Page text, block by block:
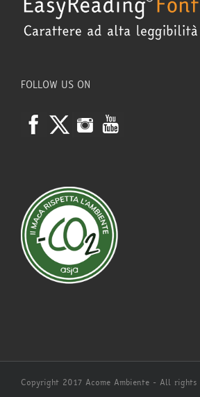
FOLLOW US ON
Copyright 2017 Acome Ambiente - All rights